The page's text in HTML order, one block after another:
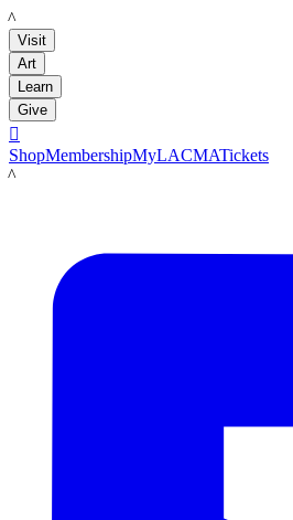
LACMA
Visit
Art
Learn
Give

ShopMembershipMyLACMATickets
LACMA